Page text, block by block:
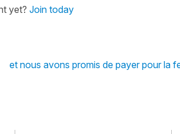
yet? Join today
et nous avons promis de payer pour la